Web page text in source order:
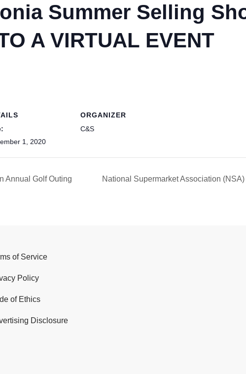
Summer Selling
A VIRTUAL EVENT
1, 2020
ORGANIZER
C&S
Annual Golf Outing National Supermarket Association
of Service
Policy
of Ethics
Disclosure